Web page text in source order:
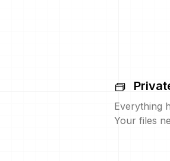
Everything
Your files